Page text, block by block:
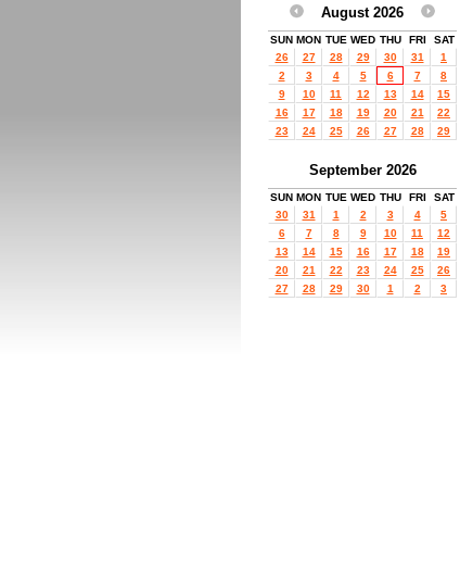
August 2026
SUN MON TUE WED THU FRI
SAT
26
27 28 29 30 31
1
2
3 4 5 6 7
8
9
10 11 12 13 14
15
16
17 18 19 20 21
22
23
24 25 26 27 28 29
September 2026
SUN MON TUE WED THU FRI
SAT
30
31 1 2 3 4
5
6
7 8 9 10 11
12
13
14 15 16 17 18
19
20
21 22 23 24 25
26
27
28 29 30 1 2 3